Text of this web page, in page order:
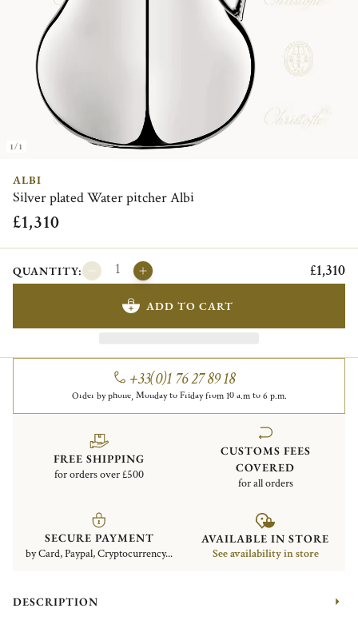
1/1
ALBI
Silver plated Water pitcher Albi
£1,310
QUANTITY: £1,310
ADD TO CART
+33(0)1 76 27 89 18
Order by phone, Monday to Friday from 10 a.m to 6 p.m.
FREE SHIPPING
for orders over £500
CUSTOMS FEES
COVERED
for all orders
SECURE PAYMENT
by Card, Paypal, Cryptocurrency...
AVAILABLE IN STORE
See availability in store
DESCRIPTION